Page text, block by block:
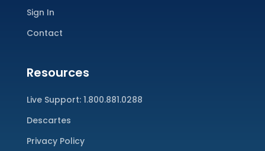
Sign In
Contact
Resources
Live Support: 1.800.881.0288
Descartes
Privacy Policy